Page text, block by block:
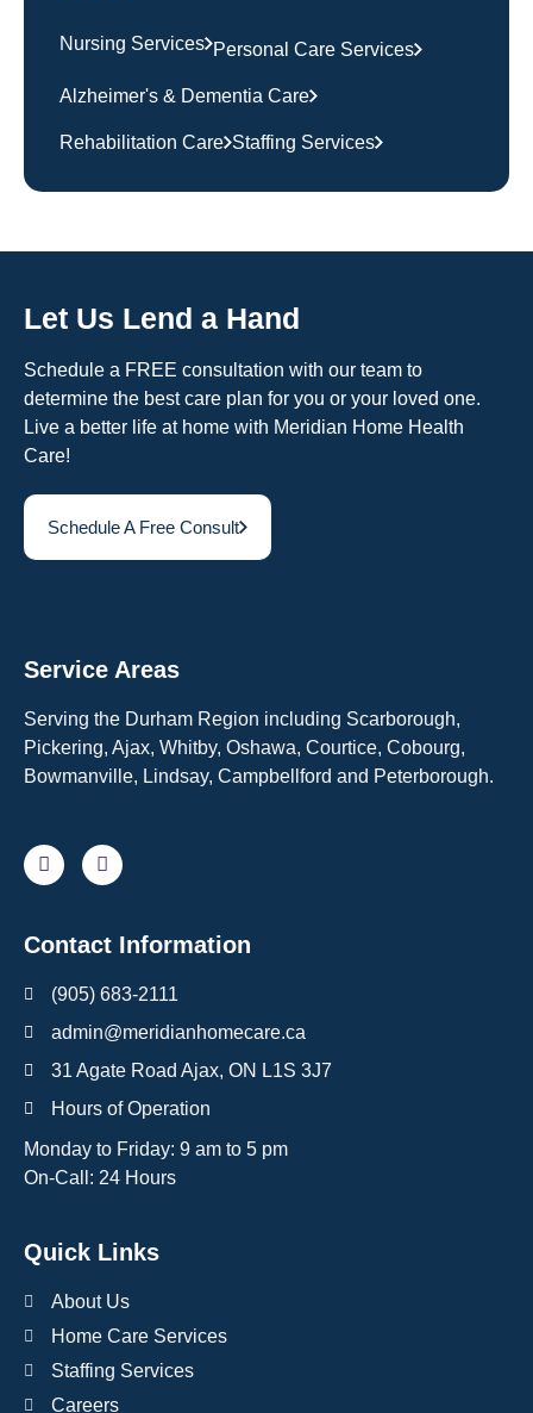
Nursing Services Personal Care Services
Alzheimer's & Dementia Care
Rehabilitation Care Staffing Services
Let Us Lend a Hand
Schedule a FREE consultation with our team to
determine the best care plan for you or your loved one.
Live a better life at home with Meridian Home Health
Care!
Schedule A Free Consult
Service Areas
Serving the Durham Region including Scarborough,
Pickering, Ajax, Whitby, Oshawa, Courtice, Cobourg,
Bowmanville, Lindsay, Campbellford and Peterborough.
Contact Information
(905) 683-2111
admin@meridianhomecare.ca
31 Agate Road Ajax, ON L1S 3J7
Hours of Operation
Monday to Friday: 9 am to 5 pm
On-Call: 24 Hours
Quick Links
About Us
Home Care Services
Staffing Services
Careers